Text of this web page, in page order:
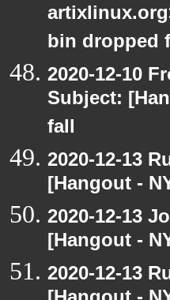
bin dropped
2020-12-10
Subject:
fall
2020-12-13
[Hangout -
2020-12-13
[Hangout -
2020-12-13